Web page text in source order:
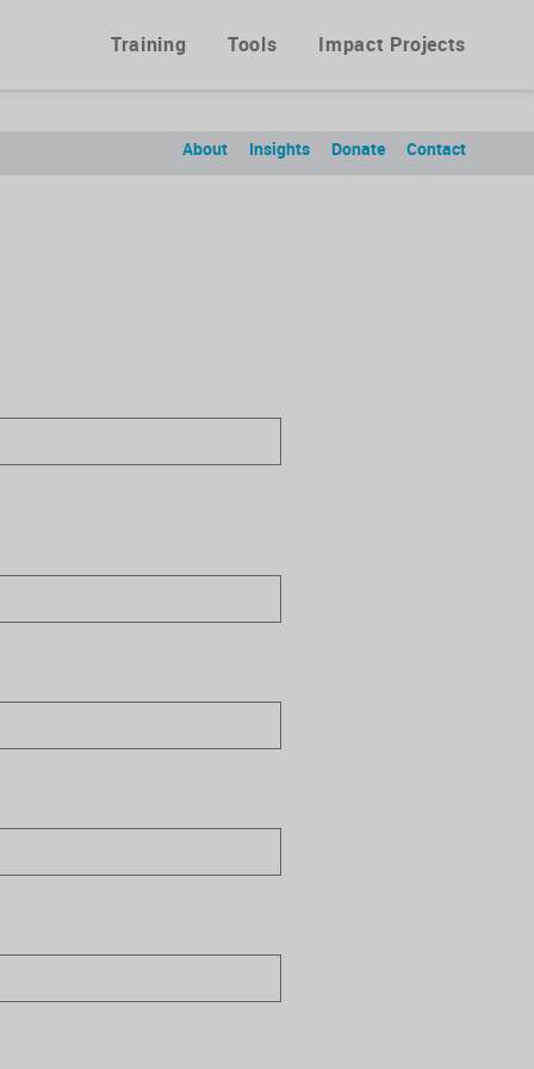
Contact
Donate
Insights
About
Training Tools Impact Projects